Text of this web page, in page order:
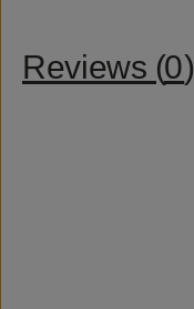
Reviews (0)